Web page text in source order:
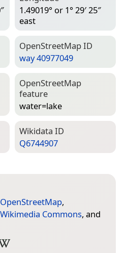
1.49019° or 1° 29′ 25″
east
Open­Street­Map ID
way 40977049
Open­Street­Map
feature
water=­lake
Wiki­data ID
Q6744907
OpenStreetMap,
Wikimedia Commons, and